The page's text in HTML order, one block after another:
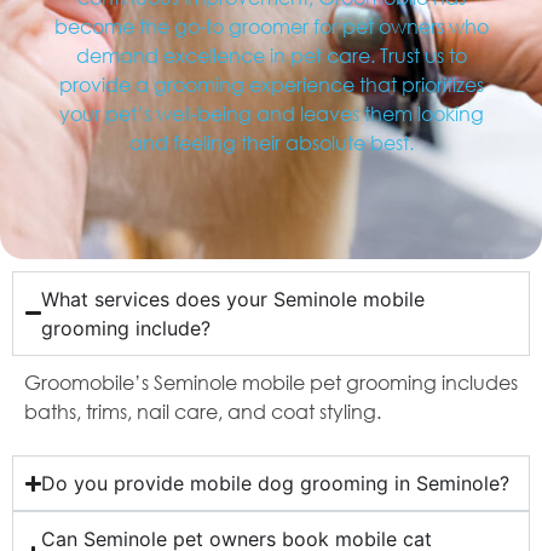
become the go-to groomer for pet owners who
demand excellence in pet care. Trust us to
provide a grooming experience that prioritizes
your pet’s well-being and leaves them looking
and feeling their absolute best.
What services does your Seminole mobile
grooming include?
Groomobile’s Seminole mobile pet grooming includes
baths, trims, nail care, and coat styling.
Do you provide mobile dog grooming in Seminole?
Can Seminole pet owners book mobile cat